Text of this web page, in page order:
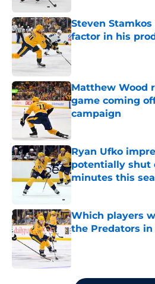
Steven
factor in his
Published by on Invalid
Matthew Wood
game coming
campaign
Ryan Ufko
potentially shut
minutes this
Published by on Invalid
Which players
the Predators in
Published by on Invalid
5 related articles loaded